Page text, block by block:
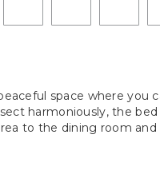
space where
harmoniously, the
to the dining room